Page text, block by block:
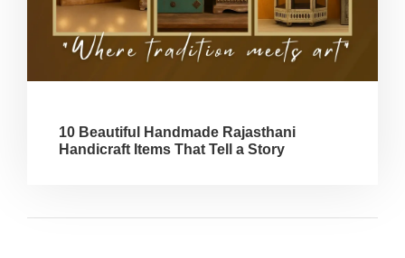
10 Beautiful Handmade Rajasthani
Handicraft Items That Tell a Story